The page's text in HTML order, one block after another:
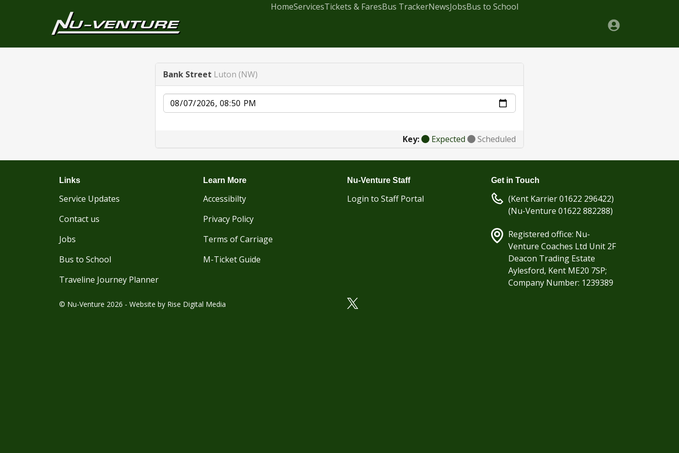
HomeServicesTickets & FaresBus TrackerNewsJobsBus to School
Bank Street Luton (NW)
Date
Key: Expected Scheduled
Links
Service Updates
Contact us
Jobs
Bus to School
Traveline Journey Planner
Learn More
Accessibilty
Privacy Policy
Terms of Carriage
M-Ticket Guide
Nu-Venture Staff
Login to Staff Portal
Get in Touch
(Kent Karrier 01622 296422)
(Nu-Venture 01622 882288)
Registered office: Nu-
Venture Coaches Ltd Unit 2F
Deacon Trading Estate
Aylesford, Kent ME20 7SP;
Company Number: 1239389
© Nu-Venture 2026 - Website by Rise Digital Media